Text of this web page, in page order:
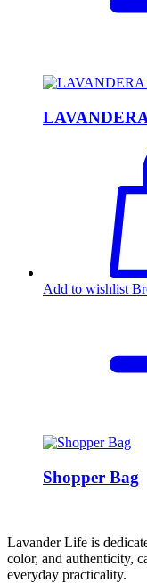
Add to wishlist
Shopper Bag
Lavander Life is
color, and authenticity,
everyday practicality.